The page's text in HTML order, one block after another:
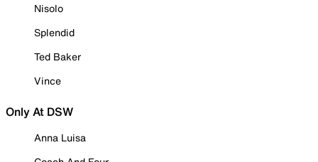
Nisolo
Splendid
Ted Baker
Vince
Only At DSW
Anna Luisa